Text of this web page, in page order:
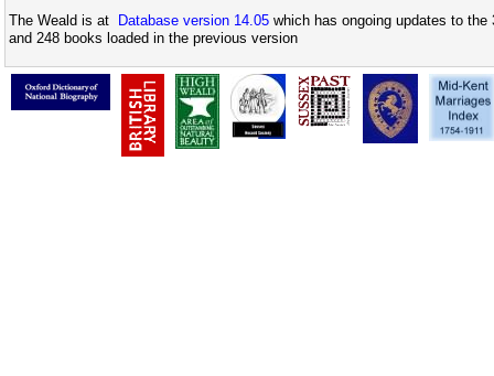
The Weald is at Database version 14.05 which has ongoing updates to
and 248 books loaded in the previous version